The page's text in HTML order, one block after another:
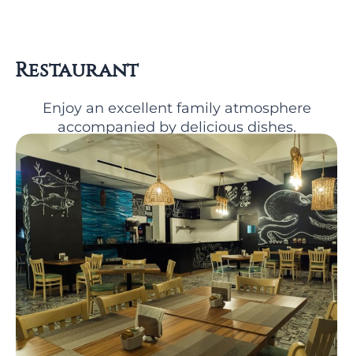
Restaurant
Enjoy an excellent family atmosphere
accompanied by delicious dishes.